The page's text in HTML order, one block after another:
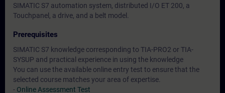
SIMATIC S7 automation system, distributed I/O ET 200, a
Touchpanel, a drive, and a belt model.
Prerequisites
SIMATIC S7 knowledge corresponding to TIA-PRO2 or TIA-
SYSUP and practical experience in using the knowledge
You can use the available online entry test to ensure that the
selected course matches your area of expertise.
- Online Assessment Test